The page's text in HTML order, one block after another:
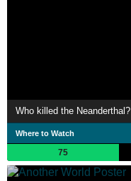
Who killed the Neanderthal?
Where to Watch
75